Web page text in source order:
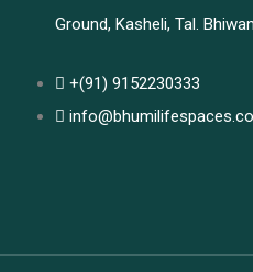
Ground, Kasheli, Tal.
+(91) 9152230333